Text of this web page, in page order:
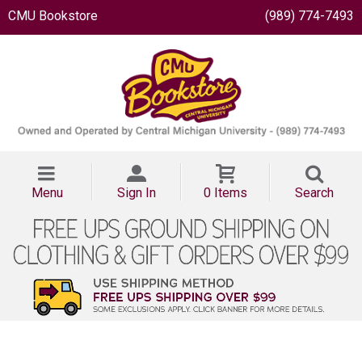
CMU Bookstore (989) 774-7493
Menu Sign In 0 Items Search